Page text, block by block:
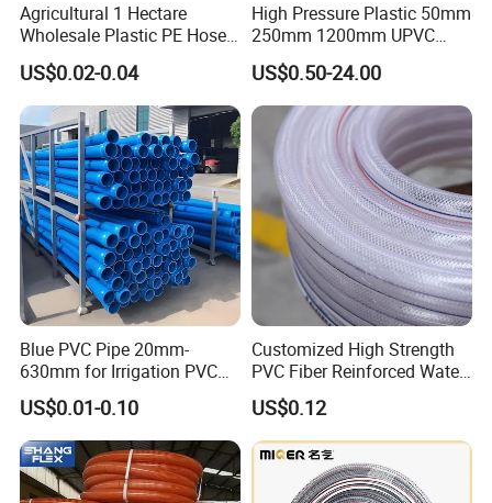
Agricultural 1 Hectare
Wholesale Plastic PE Hose
Garden Pipe 16mm Drip
Irrigation Tape with Emitter
for Farm Water Irrigation
System Tomato
US$0.02-0.04
High Pressure Plastic 50mm
250mm 1200mm UPVC
PVC Pipe with ISO for Water
Supply PVC Drainage Pipe
US$0.50-24.00
Blue PVC Pipe 20mm-
630mm for Irrigation PVC
Water Pipe
US$0.01-0.10
Customized High Strength
PVC Fiber Reinforced Water
Hose for Equipment Water
Delivery
US$0.12